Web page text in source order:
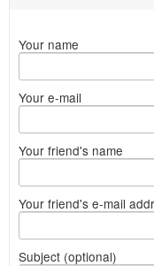
Your name
Your e-mail
Your friend's name
Your friend's e-mail
Subject (optional)